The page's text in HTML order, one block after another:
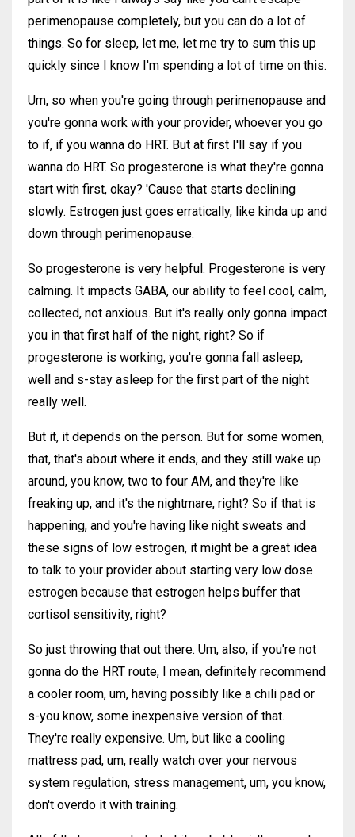
perimenopause completely, but you can do a lot of
things. So for sleep, let me, let me try to sum this up
quickly since I know I'm spending a lot of time on this.
Um, so when you're going through perimenopause and
you're gonna work with your provider, whoever you go
to if, if you wanna do HRT. But at first I'll say if you
wanna do HRT. So progesterone is what they're gonna
start with first, okay? 'Cause that starts declining
slowly. Estrogen just goes erratically, like kinda up and
down through perimenopause.
So progesterone is very helpful. Progesterone is very
calming. It impacts GABA, our ability to feel cool, calm,
collected, not anxious. But it's really only gonna impact
you in that first half of the night, right? So if
progesterone is working, you're gonna fall asleep,
well and s-stay asleep for the first part of the night
really well.
But it, it depends on the person. But for some women,
that, that's about where it ends, and they still wake up
around, you know, two to four AM, and they're like
freaking up, and it's the nightmare, right? So if that is
happening, and you're having like night sweats and
these signs of low estrogen, it might be a great idea
to talk to your provider about starting very low dose
estrogen because that estrogen helps buffer that
cortisol sensitivity, right?
So just throwing that out there. Um, also, if you're not
gonna do the HRT route, I mean, definitely recommend
a cooler room, um, having possibly like a chili pad or
s-you know, some inexpensive version of that.
They're really expensive. Um, but like a cooling
mattress pad, um, really watch over your nervous
system regulation, stress management, um, you know,
don't overdo it with training.